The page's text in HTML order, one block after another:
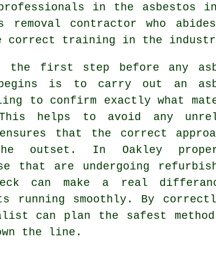
in the asbestos
removal contractor who
correct training in the
the first step before any
begins is to carry out an
to confirm exactly what
helps to avoid any
ensures that the correct
outset. In Oakley
that are undergoing
can make a real
running smoothly. By
can plan the safest
the line.